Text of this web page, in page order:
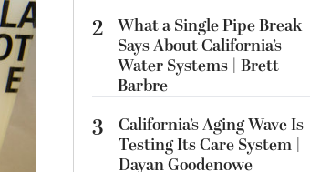
2 What a Single Pipe Break
Says About California’s
Water Systems | Brett
Barbre
3
California’s Aging Wave Is
Testing Its Care System |
Dayan Goodenowe